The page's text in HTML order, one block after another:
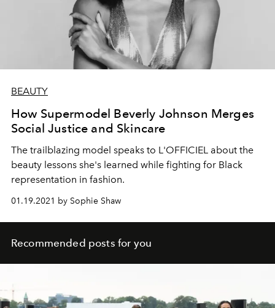
BEAUTY
How Supermodel Beverly Johnson Merges
Social Justice and Skincare
The trailblazing model speaks to L'OFFICIEL about the
beauty lessons she's learned while fighting for Black
representation in fashion.
01.19.2021 by Sophie Shaw
Recommended posts for you